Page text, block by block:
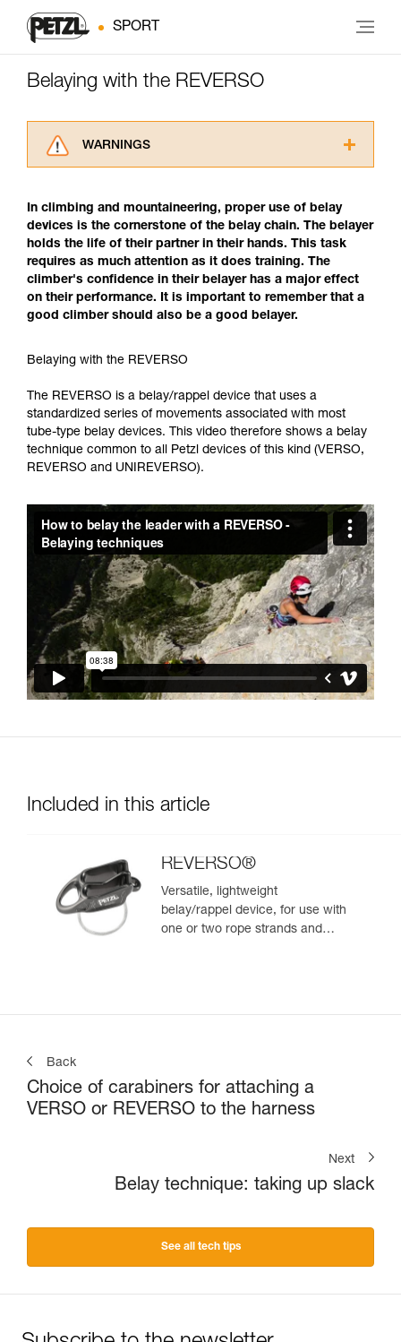
SPORT
Belaying with the REVERSO
WARNINGS
advice itself. You must have already read and
understood the information in the Instructions
for Use to be able to understand this
supplementary information.
Mastering these techniques requires specific
training. Work with a professional to confirm
your ability to perform these techniques safely
unsupervised.
your activity. There may be others that we do
not describe here.
In climbing and mountaineering, proper use of belay
devices is the cornerstone of the belay chain. The belayer
holds the life of their partner in their hands. This task
requires as much attention as it does training. The
climber's confidence in their belayer has a major effect
on their performance. It is important to remember that a
good climber should also be a good belayer.
Belaying with the REVERSO
The REVERSO is a belay/rappel device that uses a
standardized series of movements associated with most
tube-type belay devices. This video therefore shows a belay
technique common to all Petzl devices of this kind (VERSO,
REVERSO and UNIREVERSO).
Included in this article
REVERSO®
Versatile, lightweight
belay/rappel device, for use with
one or two rope strands and
Back
Choice of carabiners for attaching a
VERSO or REVERSO to the harness
Next
Belay technique: taking up slack
See all tech tips